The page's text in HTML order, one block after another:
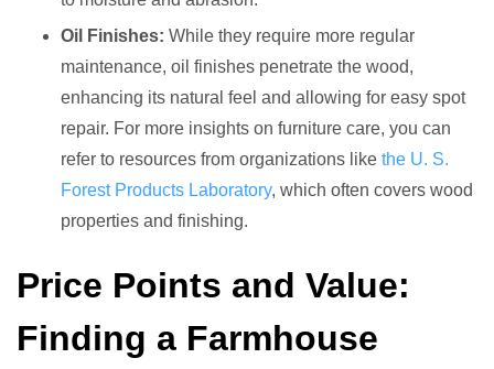
Oil Finishes: While they require more regular
maintenance, oil finishes penetrate the wood,
enhancing its natural feel and allowing for easy spot
repair. For more insights on furniture care, you can
refer to resources from organizations like the U. S.
Forest Products Laboratory, which often covers wood
properties and finishing.
Price Points and Value:
Finding a Farmhouse